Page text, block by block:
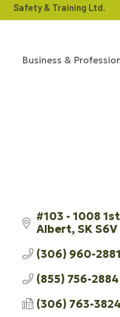
Safety & Training Ltd.
Business &
#103 - 1008
Albert SKS6V
(306) 960-2881
(855) 756-2884
(306) 763-3824